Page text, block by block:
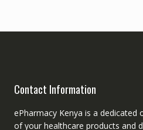
Contact Information
ePharmacy Kenya is a dedicated
of your healthcare products and